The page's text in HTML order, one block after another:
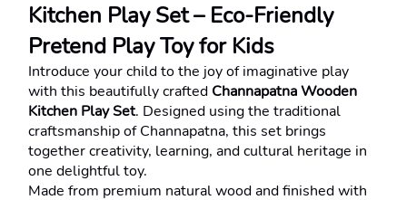
Kitchen Play Set – Eco-Friendly
Pretend Play Toy for Kids
Introduce your child to the joy of imaginative play
with this beautifully crafted Channapatna Wooden
Kitchen Play Set. Designed using the traditional
craftsmanship of Channapatna, this set brings
together creativity, learning, and cultural heritage in
one delightful toy.